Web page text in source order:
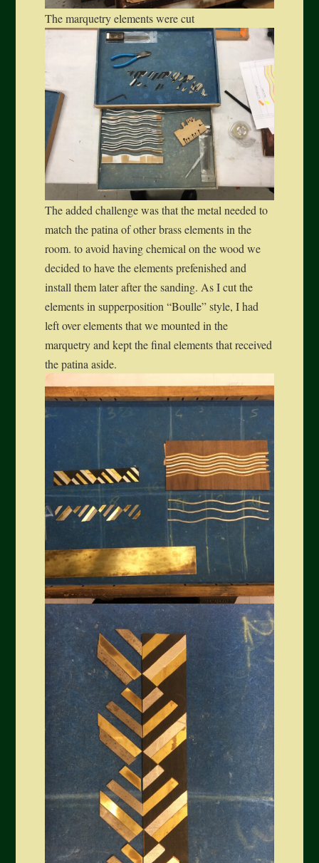
The marquetry elements were cut
The added challenge was that the metal needed to
match the patina of other brass elements in the
room. to avoid having chemical on the wood we
decided to have the elements prefenished and
install them later after the sanding. As I cut the
elements in supperposition “Boulle” style, I had
left over elements that we mounted in the
marquetry and kept the final elements that received
the patina aside.